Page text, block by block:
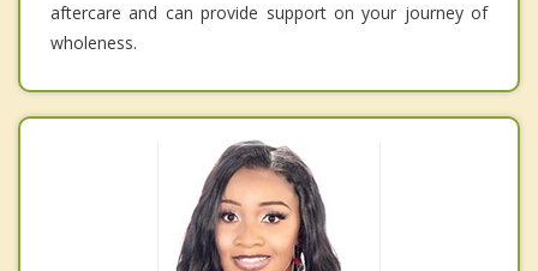
aftercare and can provide support on your journey of
wholeness.